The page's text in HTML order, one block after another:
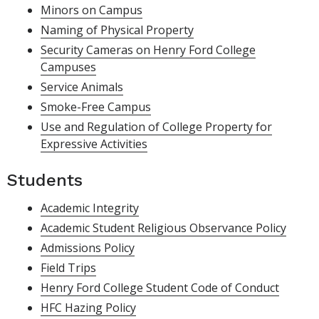
Minors on Campus
Naming of Physical Property
Security Cameras on Henry Ford College
Campuses
Service Animals
Smoke-Free Campus
Use and Regulation of College Property for
Expressive Activities
Students
Academic Integrity
Academic Student Religious Observance Policy
Admissions Policy
Field Trips
Henry Ford College Student Code of Conduct
HFC Hazing Policy